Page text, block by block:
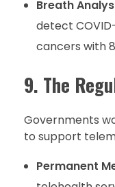
Breath
detect
cancers with
9. The
Governments
to support
Permanent